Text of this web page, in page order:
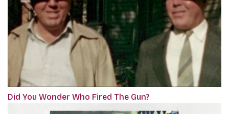
Did You Wonder Who Fired The Gun?